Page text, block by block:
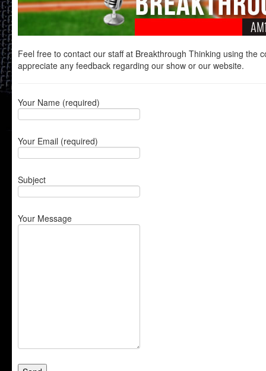
Feel free to contact our staff at Breakthrough Thinking using the
appreciate any feedback regarding our show or our website.
Your Name (required)
Your Email (required)
Subject
Your Message